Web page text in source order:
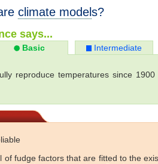
climate models?
says...
Basic Intermediate
reproduce temperatures since
of fudge factors that are fitted to the